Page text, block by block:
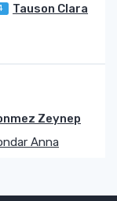
Tauson Clara
Zeynep
Anna